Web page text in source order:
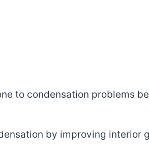
to condensation problems
by improving interior